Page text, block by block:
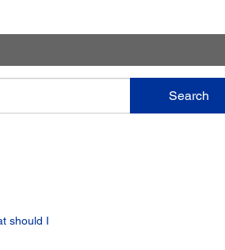
Search
should I